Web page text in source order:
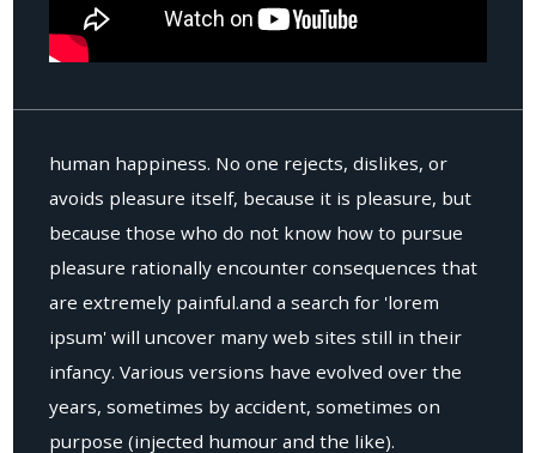
human happiness. No one rejects, dislikes, or
avoids pleasure itself, because it is pleasure, but
because those who do not know how to pursue
pleasure rationally encounter consequences that
are extremely painful.and a search for 'lorem
ipsum' will uncover many web sites still in their
infancy. Various versions have evolved over the
years, sometimes by accident, sometimes on
purpose (injected humour and the like).